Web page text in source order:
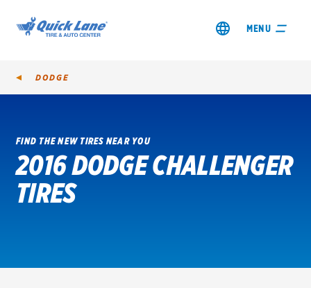
MENU
SHOP TIRES
GET AN OIL CHANGE
REDEEM A REBATE
DODGE
FIND THE NEW TIRES NEAR YOU
2016 DODGE CHALLENGER
TIRES